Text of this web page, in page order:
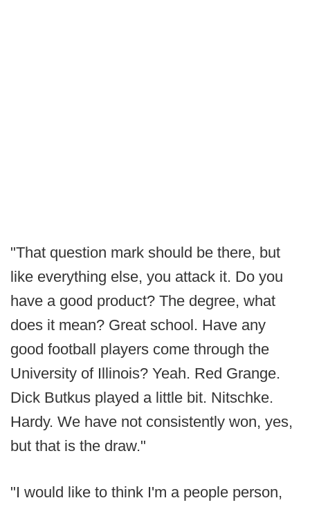
"That question mark should be there, but
like everything else, you attack it. Do you
have a good product? The degree, what
does it mean? Great school. Have any
good football players come through the
University of Illinois? Yeah. Red Grange.
Dick Butkus played a little bit. Nitschke.
Hardy. We have not consistently won, yes,
but that is the draw."
"I would like to think I'm a people person,